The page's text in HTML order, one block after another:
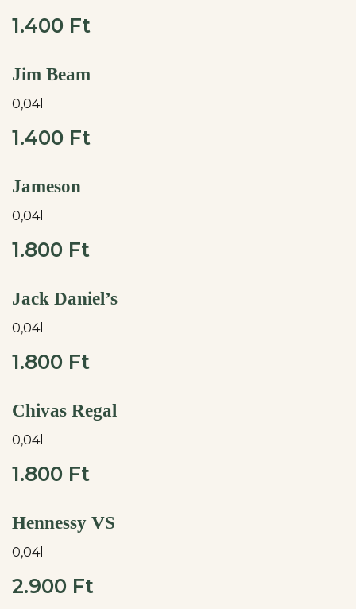
1.400 Ft
Jim Beam
0,04l
1.400 Ft
Jameson
0,04l
1.800 Ft
Jack Daniel’s
0,04l
1.800 Ft
Chivas Regal
0,04l
1.800 Ft
Hennessy VS
0,04l
2.900 Ft